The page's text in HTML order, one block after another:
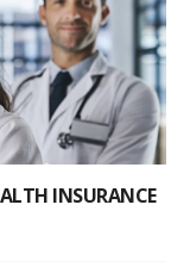
INSURANCE